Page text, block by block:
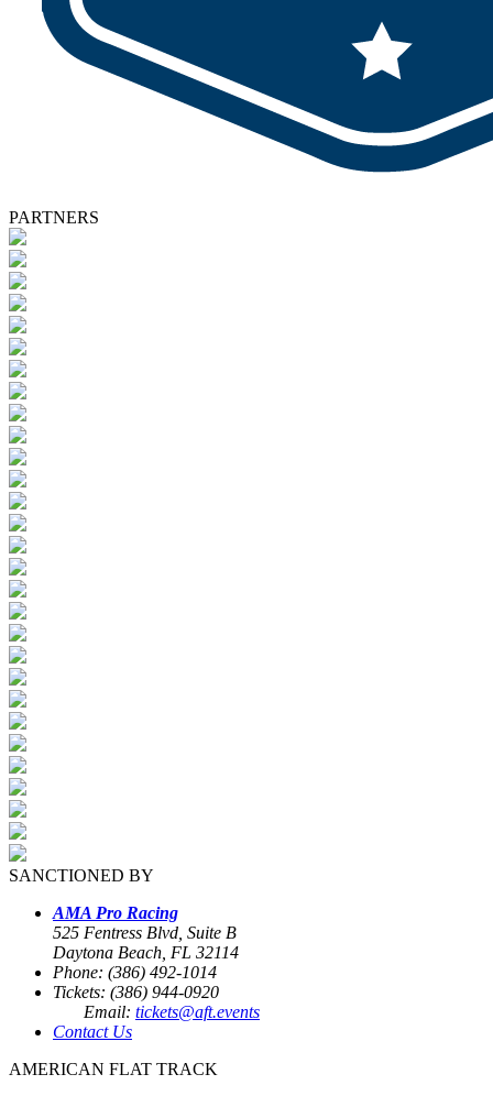
PARTNERS
SANCTIONED BY
AMA Pro Racing
525 Fentress Blvd, Suite B
Daytona Beach, FL 32114
Phone: (386) 492-1014
Tickets: (386) 944-0920
Email: tickets@aft.events
Contact Us
AMERICAN FLAT TRACK